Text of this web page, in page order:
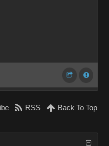
RSS Back To Top